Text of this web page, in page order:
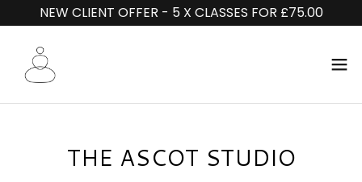
NEW CLIENT OFFER - 5 X CLASSES FOR £75.00
THE ASCOT STUDIO